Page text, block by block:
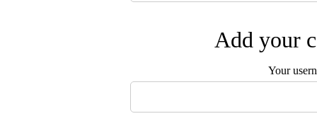
Add your
Your